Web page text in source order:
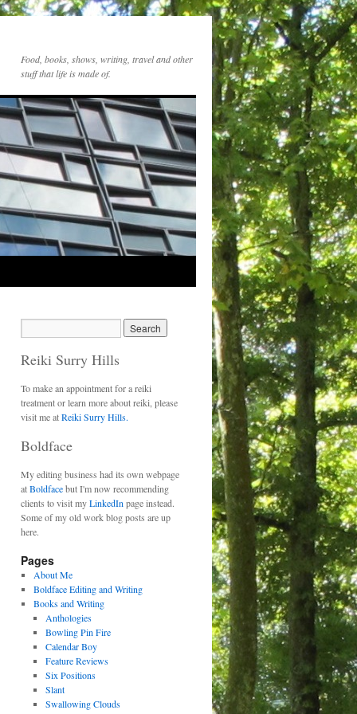
Food, books, shows, writing, travel and other
stuff that life is made of.
Reiki Surry Hills
To make an appointment for a reiki
treatment or learn more about reiki, please
visit me atReiki Surry Hills.
Boldface
My editing business had its own webpage
atBoldfacebut I'm now recommending
clients to visit myLinkedIn page instead.
Some of my old work blog posts are up
here.
Pages
About Me
Boldface Editing and Writing
Books and Writing
Anthologies
Bowling Pin Fire
Calendar Boy
Feature Reviews
Six Positions
Slant
Swallowing Clouds